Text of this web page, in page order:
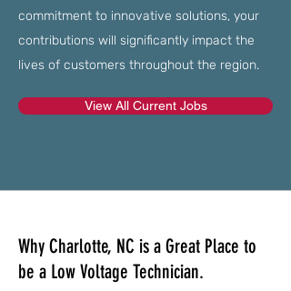
commitment to innovative solutions, your
contributions will significantly impact the
lives of customers throughout the region.
View All Current Jobs
Why Charlotte, NC is a Great Place to
be a Low Voltage Technician.